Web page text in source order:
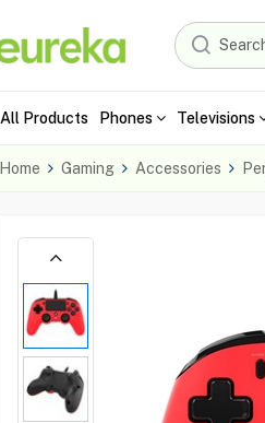
All Products Phones Televisions
Home Gaming Accessories